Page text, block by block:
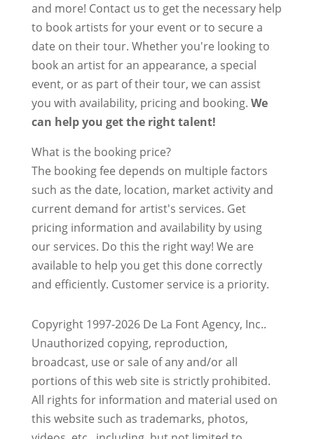
and more! Contact us to get the necessary help
to book artists for your event or to secure a
date on their tour. Whether you're looking to
book an artist for an appearance, a special
event, or as part of their tour, we can assist
you with availability, pricing and booking. We
can help you get the right talent!
What is the booking price?
The booking fee depends on multiple factors
such as the date, location, market activity and
current demand for artist's services. Get
pricing information and availability by using
our services. Do this the right way! We are
available to help you get this done correctly
and efficiently. Customer service is a priority.
Copyright 1997-2026 De La Font Agency, Inc..
Unauthorized copying, reproduction,
broadcast, use or sale of any and/or all
portions of this web site is strictly prohibited.
All rights for information and material used on
this website such as trademarks, photos,